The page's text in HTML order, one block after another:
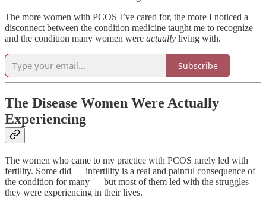
The more women with PCOS I’ve cared for, the more I noticed a
disconnect between the condition medicine taught me to recognize
and the condition many women were actually living with.
Subscribe
The Disease Women Were Actually
Experiencing
The women who came to my practice with PCOS rarely led with
fertility. Some did — infertility is a real and painful consequence of
the condition for many — but most of them led with the struggles
they were experiencing in their lives.